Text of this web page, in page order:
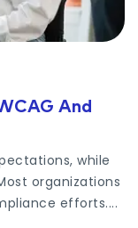
And
while
organizations
efforts....